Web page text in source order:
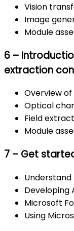
Vision
Image
Module
6 –
extraction
Overview
Optical
Field
Module
7 – Get
Understand
Developing
Microsoft
Using